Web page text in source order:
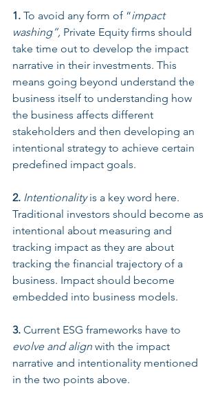
1. To avoid any form of “impact
washing”, Private Equity firms should
take time out to develop the impact
narrative in their investments. This
means going beyond understand the
business itself to understanding how
the business affects different
stakeholders and then developing an
intentional strategy to achieve certain
predefined impact goals.
2. Intentionality is a key word here.
Traditional investors should become as
intentional about measuring and
tracking impact as they are about
tracking the financial trajectory of a
business. Impact should become
embedded into business models.
3. Current ESG frameworks have to
evolve and align with the impact
narrative and intentionality mentioned
in the two points above.